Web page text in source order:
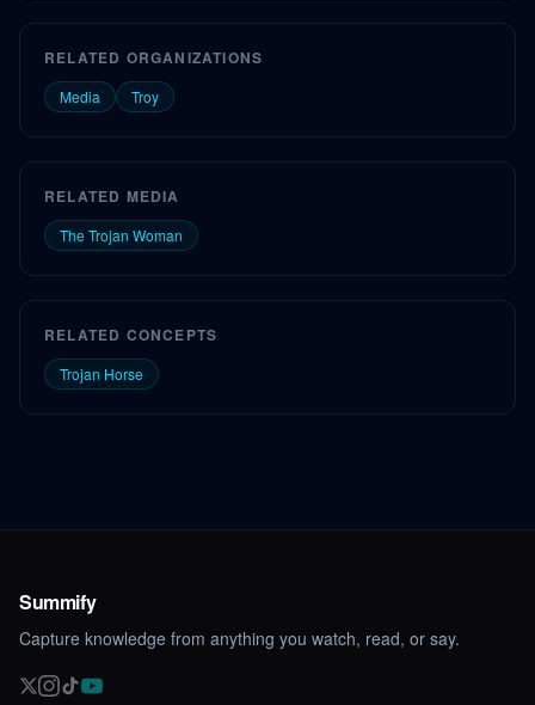
RELATED ORGANIZATIONS
Media Troy
RELATED MEDIA
The Trojan Woman
RELATED CONCEPTS
Trojan Horse
Summify
Capture knowledge from anything you watch, read, or say.